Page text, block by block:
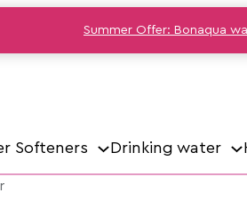
Summer Offer: Bonaqua
Softeners Drinking water